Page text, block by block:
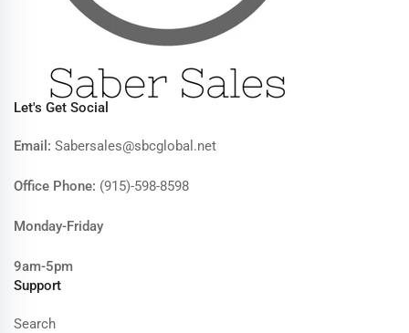
Let's Get Social
Email: Sabersales@sbcglobal.net
Office Phone: (915)-598-8598
Monday-Friday
9am-5pm
Support
Search